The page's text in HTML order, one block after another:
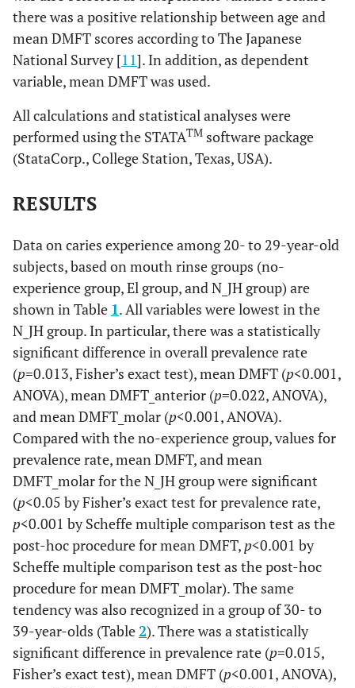
there was a positive relationship between age and
mean DMFT scores according to The Japanese
National Survey [11]. In addition, as dependent
variable, mean DMFT was used.
All calculations and statistical analyses were
performed using the STATATM software package
(StataCorp., College Station, Texas, USA).
RESULTS
Data on caries experience among 20- to 29-year-old
subjects, based on mouth rinse groups (no-
experience group, El group, and N_JH group) are
shown in Table 1. All variables were lowest in the
N_JH group. In particular, there was a statistically
significant difference in overall prevalence rate
(p=0.013, Fisher’s exact test), mean DMFT (p<0.001,
ANOVA), mean DMFT_anterior (p=0.022, ANOVA),
and mean DMFT_molar (p<0.001, ANOVA).
Compared with the no-experience group, values for
prevalence rate, mean DMFT, and mean
DMFT_molar for the N_JH group were significant
(p<0.05 by Fisher’s exact test for prevalence rate,
p<0.001 by Scheffe multiple comparison test as the
post-hoc procedure for mean DMFT, p<0.001 by
Scheffe multiple comparison test as the post-hoc
procedure for mean DMFT_molar). The same
tendency was also recognized in a group of 30- to
39-year-olds (Table2). There was a statistically
significant difference in prevalence rate (p=0.015,
Fisher’s exact test), mean DMFT (p<0.001, ANOVA),